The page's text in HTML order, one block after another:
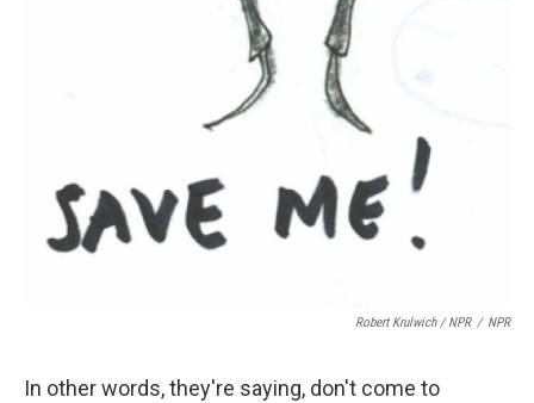
Robert Krulwich / NPR / NPR
In other words, they're saying, don't come to